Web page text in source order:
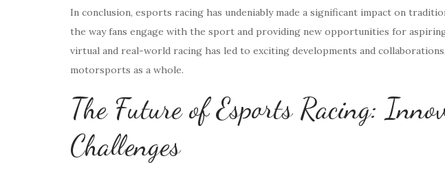
In conclusion, esports racing has undeniably made a significant impact on
the way fans engage with the sport and providing new opportunities for
virtual and real-world racing has led to exciting developments and
motorsports as a whole.
The Future of Esports Racing:
Challenges